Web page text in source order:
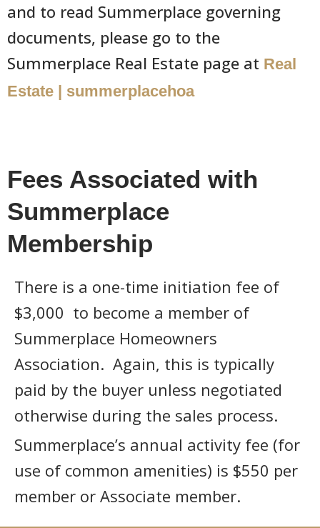
and to read Summerplace governing
documents, please go to the
Summerplace Real Estate page at Real
Estate | summerplacehoa
Fees Associated with
Summerplace
Membership
There is a one-time initiation fee of
$3,000 to become a member of
Summerplace Homeowners
Association. Again, this is typically
paid by the buyer unless negotiated
otherwise during the sales process.
Summerplace’s annual activity fee (for
use of common amenities) is $550 per
member or Associate member.